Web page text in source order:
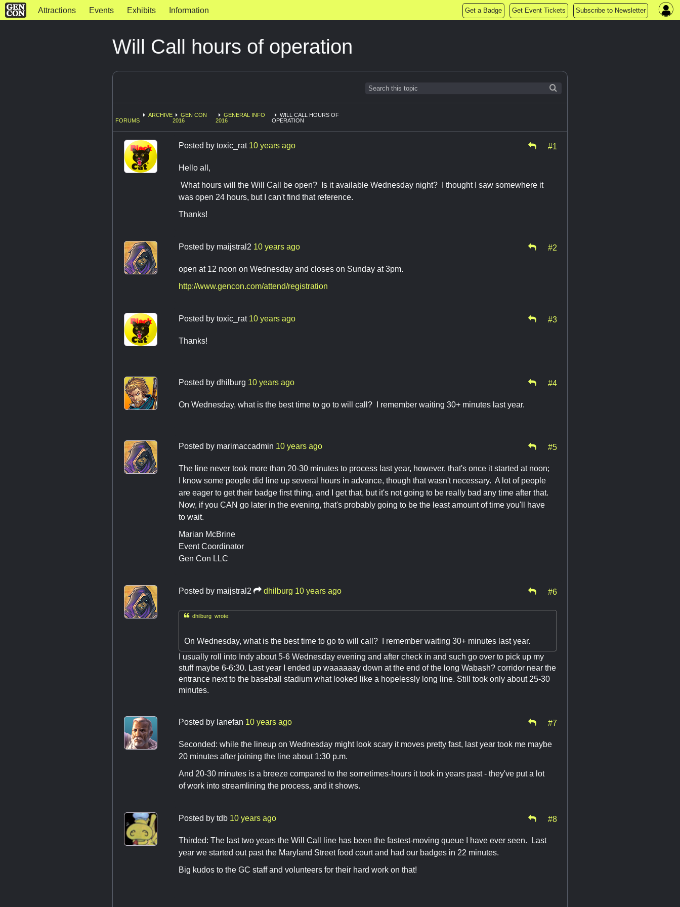
Attractions Events Exhibits Information Get a Badge Get Event Tickets Subscribe to Newsletter
Will Call hours of operation
FORUMS
ARCHIVE
GEN CON
2016
GENERAL INFO
2016
WILL CALL HOURS OF
OPERATION
Posted by toxic_rat 10 years ago #1
Hello all,
What hours will the Will Call be open? Is it available Wednesday night? I thought I saw somewhere it
was open 24 hours, but I can't find that reference.
Thanks!
Posted by maijstral2 10 years ago #2
open at 12 noon on Wednesday and closes on Sunday at 3pm.
http://www.gencon.com/attend/registration
Posted by toxic_rat 10 years ago #3
Thanks!
Posted by dhilburg 10 years ago #4
On Wednesday, what is the best time to go to will call? I remember waiting 30+ minutes last year.
Posted by marimaccadmin 10 years ago #5
The line never took more than 20-30 minutes to process last year, however, that's once it started at noon;
I know some people did line up several hours in advance, though that wasn't necessary. A lot of people
are eager to get their badge first thing, and I get that, but it's not going to be really bad any time after that.
Now, if you CAN go later in the evening, that's probably going to be the least amount of time you'll have
to wait.
Marian McBrine
Event Coordinator
Gen Con LLC
Posted by maijstral2 dhilburg 10 years ago #6
dhilburg wrote:
On Wednesday, what is the best time to go to will call? I remember waiting 30+ minutes last year.
I usually roll into Indy about 5-6 Wednesday evening and after check in and such go over to pick up my
stuff maybe 6-6:30. Last year I ended up waaaaaay down at the end of the long Wabash? corridor near the
entrance next to the baseball stadium what looked like a hopelessly long line. Still took only about 25-30
minutes.
Posted by lanefan 10 years ago #7
Seconded: while the lineup on Wednesday might look scary it moves pretty fast, last year took me maybe
20 minutes after joining the line about 1:30 p.m.
And 20-30 minutes is a breeze compared to the sometimes-hours it took in years past - they've put a lot
of work into streamlining the process, and it shows.
Posted by tdb 10 years ago #8
Thirded: The last two years the Will Call line has been the fastest-moving queue I have ever seen. Last
year we started out past the Maryland Street food court and had our badges in 22 minutes.
Big kudos to the GC staff and volunteers for their hard work on that!